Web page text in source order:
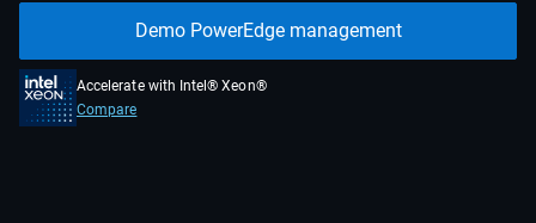
Demo PowerEdge management
Accelerate with Intel® Xeon®
Compare